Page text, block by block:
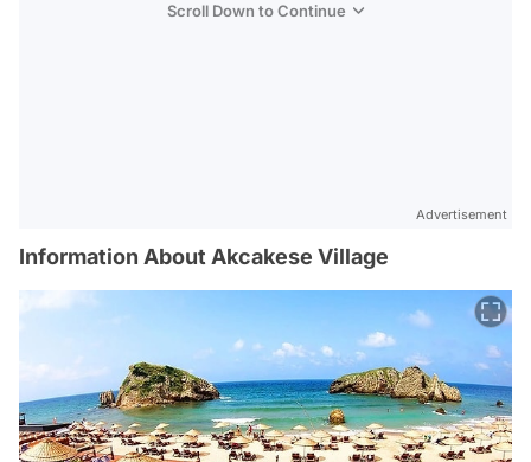
Scroll Down to Continue
Advertisement
Information About Akcakese Village